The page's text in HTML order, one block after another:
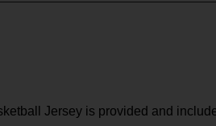
Jersey is provided and